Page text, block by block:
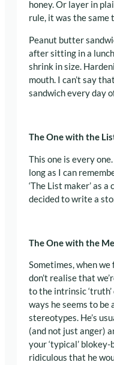
honey. Or layer in
rule, it was the same
Peanut butter
after sitting in a
shrink in size.
mouth. I can’t say
sandwich every day
The One with the
This one is every
long as I can
‘The List maker’ as
decided to write a
The One with the
Sometimes, when
don’t realise that
to the intrinsic
ways he seems to be
stereotypes. He’s
(and not just anger)
your ‘typical’
ridiculous that he